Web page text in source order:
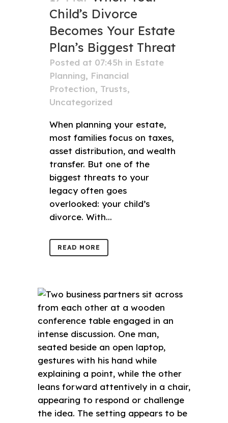
Child’s Divorce
Becomes Your Estate
Plan’s Biggest Threat
Posted at 07:45h in Estate
Planning, Financial
Protection, Trusts,
Uncategorized
When planning your estate,
most families focus on taxes,
asset distribution, and wealth
transfer. But one of the
biggest threats to your
legacy often goes
overlooked: your child’s
divorce. With...
READ MORE